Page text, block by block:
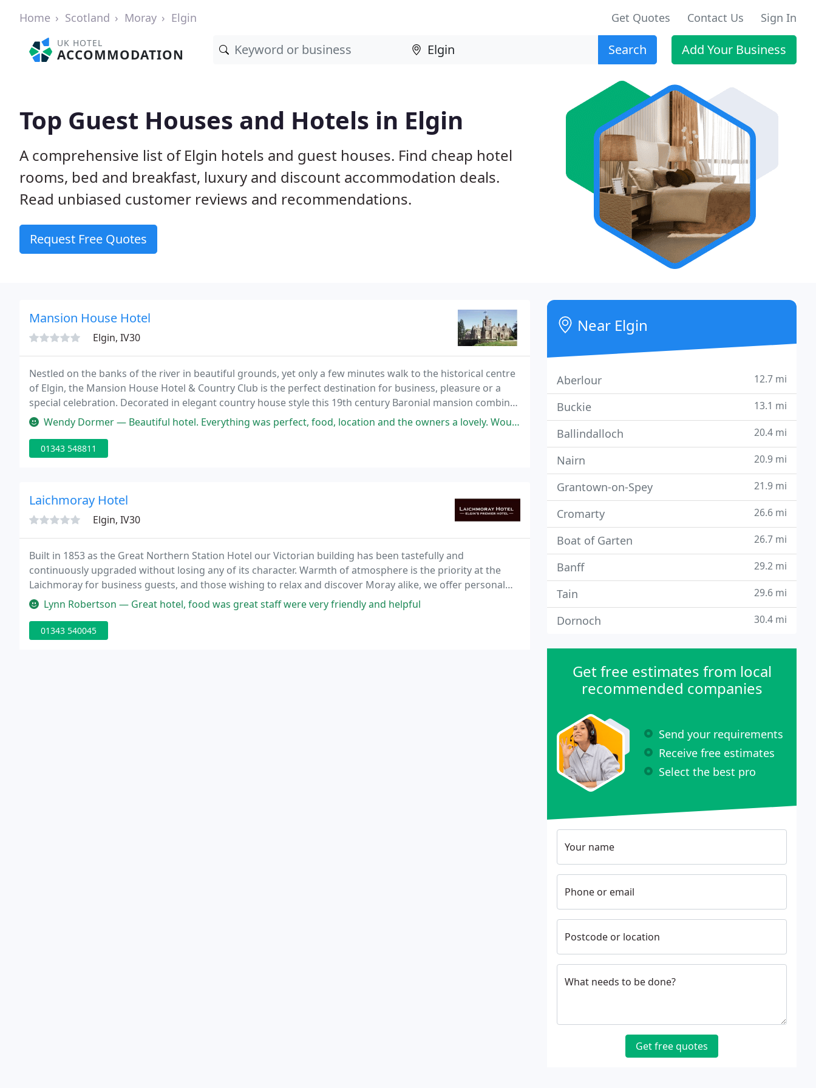
Home Scotland Moray Elgin Get Quotes Contact Us Sign In
UK HOTEL
ACCOMMODATION Search Add Your Business
Top Guest Houses and Hotels in Elgin
A comprehensive list of Elgin hotels and guest houses. Find cheap hotel
rooms, bed and breakfast, luxury and discount accommodation deals.
Read unbiased customer reviews and recommendations.
Request Free Quotes
Mansion House Hotel
Elgin, IV30
Nestled on the banks of the river in beautiful grounds, yet only a few minutes walk to the historical centre
of Elgin, the Mansion House Hotel & Country Club is the perfect destination for business, pleasure or a
special celebration. Decorated in elegant country house style this 19th century Baronial mansion combines
the grace of a bygone age with all the modern amenities of a 21st century hotel
Wendy Dormer — Beautiful hotel. Everything was perfect, food, location and the owners a lovely. Would highly recommend
01343 548811
Laichmoray Hotel
Elgin, IV30
Built in 1853 as the Great Northern Station Hotel our Victorian building has been tastefully and
continuously upgraded without losing any of its character. Warmth of atmosphere is the priority at the
Laichmoray for business guests, and those wishing to relax and discover Moray alike, we offer personal
attention and professional friendly service second to none.
Lynn Robertson — Great hotel, food was great staff were very friendly and helpful
01343 540045
Near Elgin
Aberlour 12.7 mi
Buckie 13.1 mi
Ballindalloch 20.4 mi
Nairn 20.9 mi
Grantown-on-Spey 21.9 mi
Cromarty 26.6 mi
Boat of Garten 26.7 mi
Banff 29.2 mi
Tain 29.6 mi
Dornoch 30.4 mi
Get free estimates from local
recommended companies
Send your requirements
Receive free estimates
Select the best pro
Your name
Phone or email
Postcode or location
What needs to be done?
Get free quotes